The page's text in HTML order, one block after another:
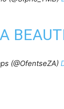
(@OfentseZA)